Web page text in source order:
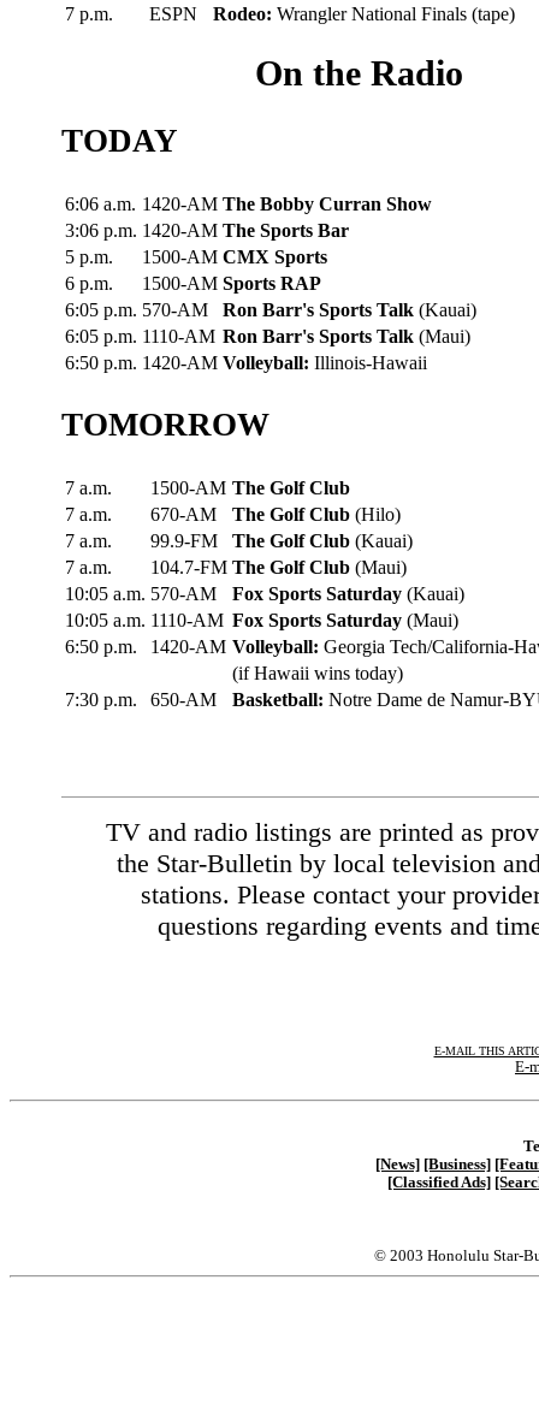
7 p.m.
ESPN Rodeo: Wrangler National Finals (tape)
On the Radio
TODAY
6:06 a.m. 1420-AM The Bobby Curran Show
3:06 p.m. 1420-AM The Sports Bar
5 p.m.
1500-AM CMX Sports
6 p.m.
1500-AM Sports RAP
6:05 p.m. 570-AM Ron Barr's Sports Talk (Kauai)
6:05 p.m. 1110-AM Ron Barr's Sports Talk (Maui)
6:50 p.m. 1420-AM Volleyball: Illinois-Hawaii
TOMORROW
7 a.m. 1500-AM The Golf Club
7 a.m.
670-AM The Golf Club (Hilo)
7 a.m.
99.9-FM The Golf Club (Kauai)
7 a.m.
104.7-FM The Golf Club (Maui)
10:05 a.m. 570-AM Fox Sports Saturday (Kauai)
10:05 a.m. 1110-AM Fox Sports Saturday (Maui)
6:50 p.m.
1420-AM Volleyball: Georgia Tech/California-
(if Hawaii wins today)
7:30 p.m.
650-AM Basketball: Notre Dame de Namur-
TV and radio listings are printed as
the Star-Bulletin by local television
stations. Please contact your
questions regarding events and
E-MAIL THIS
E-
[News] [Business]
[Classified Ads]
© 2003 Honolulu Star-